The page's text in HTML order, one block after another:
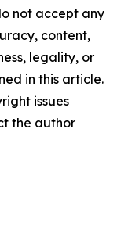
not accept any
content,
legality, or
in this article.
issues
the author